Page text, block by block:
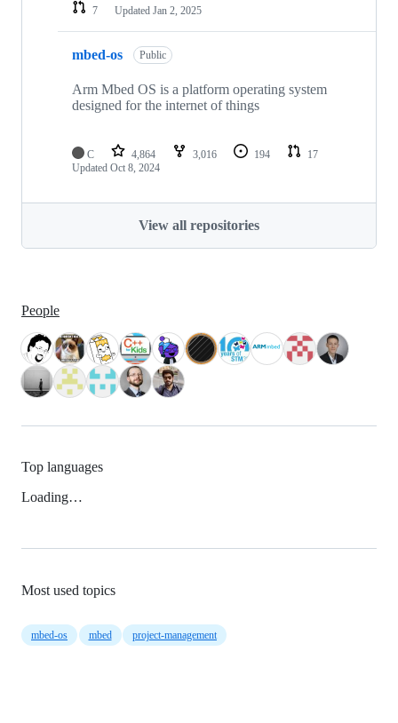
7
Updated Jan 2, 2025
mbed-os Public
Arm Mbed OS is a platform operating system
designed for the internet of things
C 4,864 3,016 194
17
Updated Oct 8, 2024
View all repositories
People
Top languages
Loading…
Most used topics
mbed-os mbed project-management